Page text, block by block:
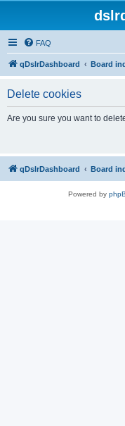
FAQ
qDslrDashboard Board
Delete cookies
Are you sure you want to
qDslrDashboard Board
Powered by